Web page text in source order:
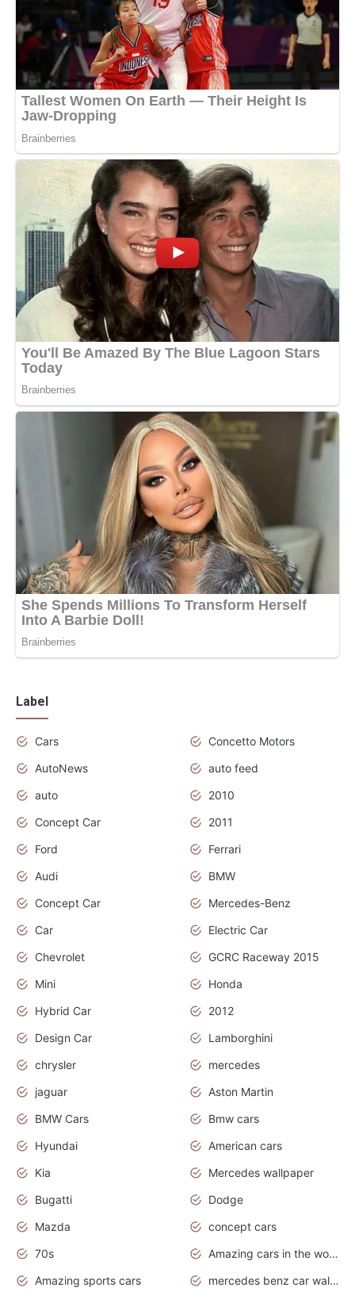
Label
Cars
Concetto Motors
AutoNews
auto feed
auto
2010
Concept Car
2011
Ford
Ferrari
Audi
BMW
Concept Car
Mercedes-Benz
Car
Electric Car
Chevrolet
GCRC Raceway 2015
Mini
Honda
Hybrid Car
2012
Design Car
Lamborghini
chrysler
mercedes
jaguar
Aston Martin
BMW Cars
Bmw cars
Hyundai
American cars
Kia
Mercedes wallpaper
Bugatti
Dodge
Mazda
concept cars
70s
Amazing cars in the world
Amazing sports cars
mercedes benz car wallpaper